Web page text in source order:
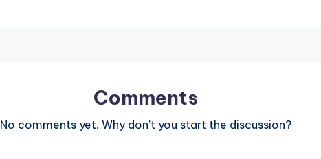
Comments
No comments yet. Why don’t you start the discussion?